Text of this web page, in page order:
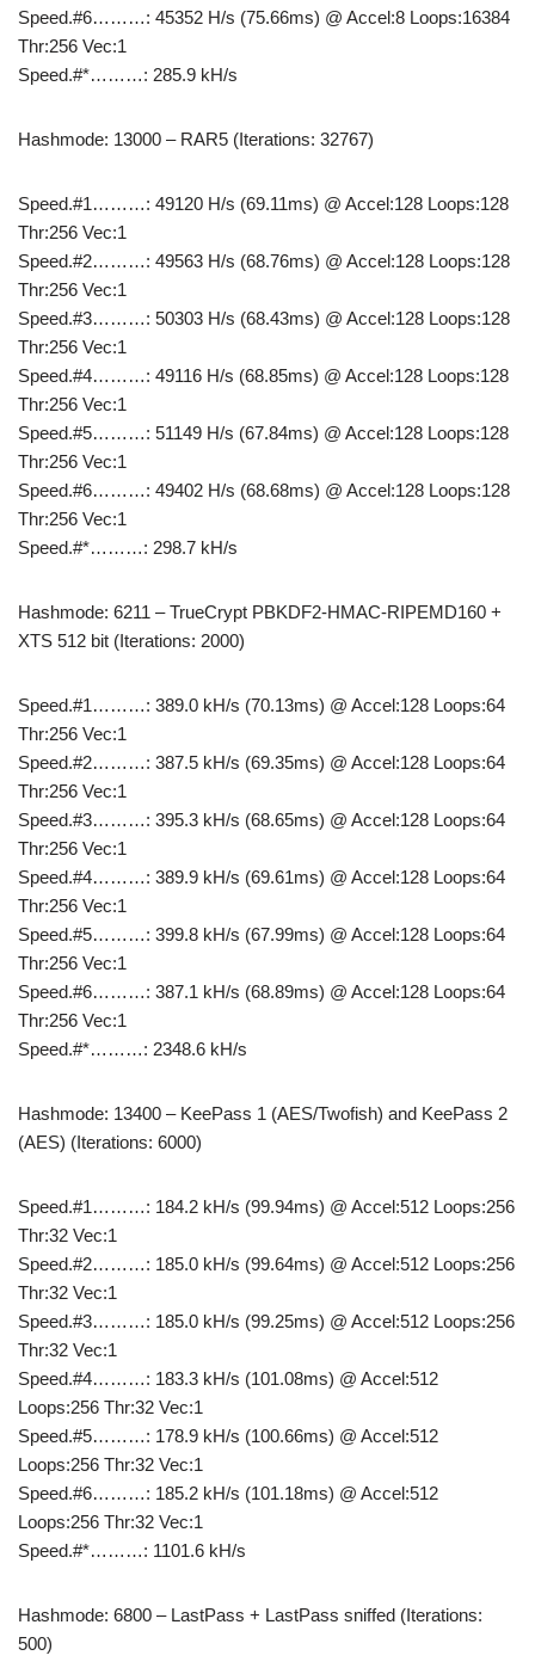
Speed.#6………: 45352 H/s (75.66ms) @ Accel:8 Loops:16384
Thr:256 Vec:1
Speed.#*………: 285.9 kH/s
Hashmode: 13000 – RAR5 (Iterations: 32767)
Speed.#1………: 49120 H/s (69.11ms) @ Accel:128 Loops:128
Thr:256 Vec:1
Speed.#2………: 49563 H/s (68.76ms) @ Accel:128 Loops:128
Thr:256 Vec:1
Speed.#3………: 50303 H/s (68.43ms) @ Accel:128 Loops:128
Thr:256 Vec:1
Speed.#4………: 49116 H/s (68.85ms) @ Accel:128 Loops:128
Thr:256 Vec:1
Speed.#5………: 51149 H/s (67.84ms) @ Accel:128 Loops:128
Thr:256 Vec:1
Speed.#6………: 49402 H/s (68.68ms) @ Accel:128 Loops:128
Thr:256 Vec:1
Speed.#*………: 298.7 kH/s
Hashmode: 6211 – TrueCrypt PBKDF2-HMAC-RIPEMD160 +
XTS 512 bit (Iterations: 2000)
Speed.#1………: 389.0 kH/s (70.13ms) @ Accel:128 Loops:64
Thr:256 Vec:1
Speed.#2………: 387.5 kH/s (69.35ms) @ Accel:128 Loops:64
Thr:256 Vec:1
Speed.#3………: 395.3 kH/s (68.65ms) @ Accel:128 Loops:64
Thr:256 Vec:1
Speed.#4………: 389.9 kH/s (69.61ms) @ Accel:128 Loops:64
Thr:256 Vec:1
Speed.#5………: 399.8 kH/s (67.99ms) @ Accel:128 Loops:64
Thr:256 Vec:1
Speed.#6………: 387.1 kH/s (68.89ms) @ Accel:128 Loops:64
Thr:256 Vec:1
Speed.#*………: 2348.6 kH/s
Hashmode: 13400 – KeePass 1 (AES/Twofish) and KeePass 2
(AES) (Iterations: 6000)
Speed.#1………: 184.2 kH/s (99.94ms) @ Accel:512 Loops:256
Thr:32 Vec:1
Speed.#2………: 185.0 kH/s (99.64ms) @ Accel:512 Loops:256
Thr:32 Vec:1
Speed.#3………: 185.0 kH/s (99.25ms) @ Accel:512 Loops:256
Thr:32 Vec:1
Speed.#4………: 183.3 kH/s (101.08ms) @ Accel:512
Loops:256 Thr:32 Vec:1
Speed.#5………: 178.9 kH/s (100.66ms) @ Accel:512
Loops:256 Thr:32 Vec:1
Speed.#6………: 185.2 kH/s (101.18ms) @ Accel:512
Loops:256 Thr:32 Vec:1
Speed.#*………: 1101.6 kH/s
Hashmode: 6800 – LastPass + LastPass sniffed (Iterations:
500)